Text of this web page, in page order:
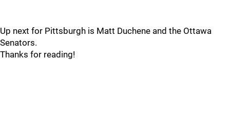
Up next for Pittsburgh is Matt Duchene and the Ottawa
Senators.
Thanks for reading!